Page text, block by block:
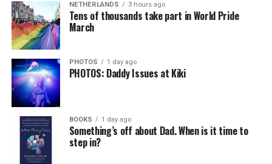
NETHERLANDS 3 hours ago
Tens of thousands take part in World Pride
March
PHOTOS 1 day ago
PHOTOS: Daddy Issues at Kiki
BOOKS 1 day ago
Something’s off about Dad. When is it time to
step in?